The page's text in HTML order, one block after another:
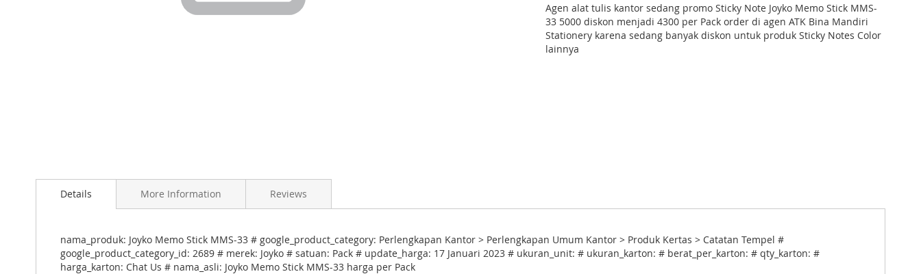
Agen alat tulis kantor sedang promo Sticky Note Joyko Memo Stick MMS-
33 5000 diskon menjadi 4300 per Pack order di agen ATK Bina Mandiri
Stationery karena sedang banyak diskon untuk produk Sticky Notes Color
lainnya
to
images
gallery
Details
nama_produk: Joyko Memo Stick MMS-33 # google_product_category: Perlengkapan Kantor > Perlengkapan Umum Kantor > Produk Kertas > Catatan Tempel #
google_product_category_id: 2689 # merek: Joyko # satuan: Pack # update_harga: 17 Januari 2023 # ukuran_unit: # ukuran_karton: # berat_per_karton: # qty_karton: #
harga_karton: Chat Us # nama_asli: Joyko Memo Stick MMS-33 harga per Pack
More Information Reviews